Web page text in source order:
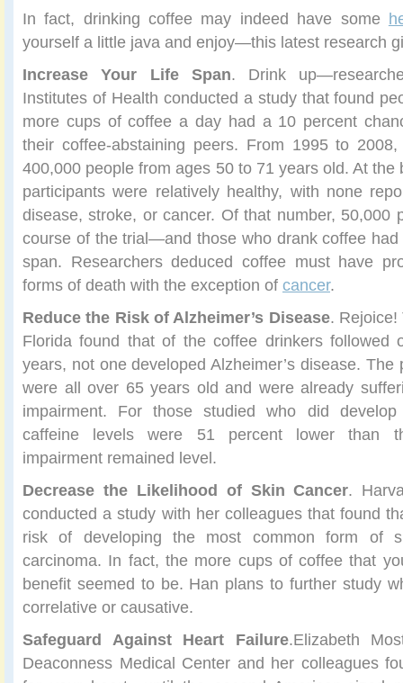
In fact, drinking coffee may indeed have some
yourself a little java and enjoy—this latest research
Increase Your Life Span. Drink
Institutes of Health conducted a study that found
more cups of coffee a day had a 10 percent
their coffee-abstaining peers. From 1995 to
400,000 people from ages 50 to 71 years old. At the
participants were relatively healthy, with none
disease, stroke, or cancer. Of that number, 50,000
course of the trial—and those who drank coffee
span. Researchers deduced coffee must have
forms of death with the exception of cancer.
Reduce the Risk of Alzheimer’s Disease. Rejoice!
Florida found that of the coffee drinkers followed
years, not one developed Alzheimer’s disease.
were all over 65 years old and were already
impairment. For those studied who did
caffeine levels were 51 percent lower than
impairment remained level.
Decrease the Likelihood of Skin Cancer.
conducted a study with her colleagues that found
risk of developing the most common form of
carcinoma. In fact, the more cups of coffee that
benefit seemed to be. Han plans to further study
correlative or causative.
Safeguard Against Heart Failure.Elizabeth
Deaconness Medical Center and her colleagues